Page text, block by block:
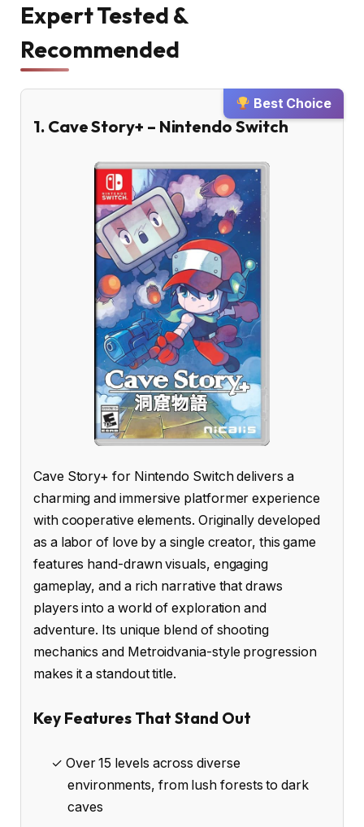
Expert Tested &
Recommended
Best Choice
1. Cave Story+ – Nintendo Switch
Cave Story+ for Nintendo Switch delivers a
charming and immersive platformer experience
with cooperative elements. Originally developed
as a labor of love by a single creator, this game
features hand-drawn visuals, engaging
gameplay, and a rich narrative that draws
players into a world of exploration and
adventure. Its unique blend of shooting
mechanics and Metroidvania-style progression
makes it a standout title.
Key Features That Stand Out
✓ Over 15 levels across diverse
environments, from lush forests to dark
caves